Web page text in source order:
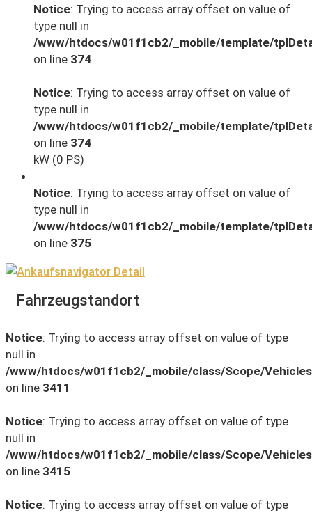
Notice: Trying to access array offset on value of
type null in
/www/htdocs/w01f1cb2/_mobile/template/
on line 374
Notice: Trying to access array offset on value of
type null in
/www/htdocs/w01f1cb2/_mobile/template/
on line 374
kW (0 PS)
Notice: Trying to access array offset on value of
type null in
/www/htdocs/w01f1cb2/_mobile/template/
on line 375
Fahrzeugstandort
Notice: Trying to access array offset on value of type
null in
/www/htdocs/w01f1cb2/_mobile/class/Scope/
on line 3411
Notice: Trying to access array offset on value of type
null in
/www/htdocs/w01f1cb2/_mobile/class/Scope/
on line 3415
Notice: Trying to access array offset on value of type